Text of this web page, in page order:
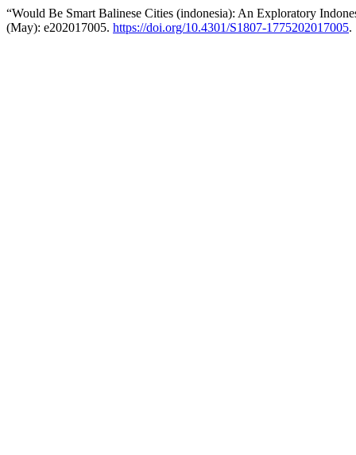
“Would Be Smart Balinese Cities (indonesia): An Exploratory
(May): e202017005. https://doi.org/10.4301/S1807-1775202017005.